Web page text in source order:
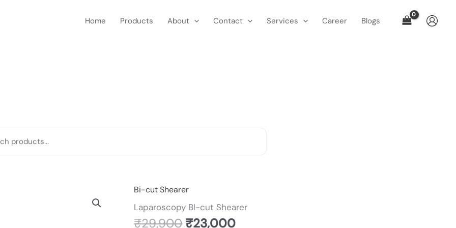
Home Products About Contact Services Career Blogs
Bi-cut Shearer
Laparoscopy BI-cut Shearer
₹29,900
Original
price
was:
₹23,000
price
is:
Laparoscopy
BI-
cut